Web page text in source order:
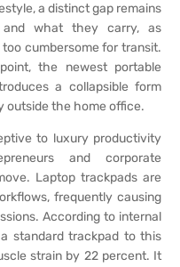
a distinct gap remains
what they carry, as
cumbersome for transit.
the newest portable
a collapsible form
outside the home office.
to luxury productivity
and corporate
Laptop trackpads are
frequently causing
According to internal
standard trackpad to this
strain by 22 percent. It